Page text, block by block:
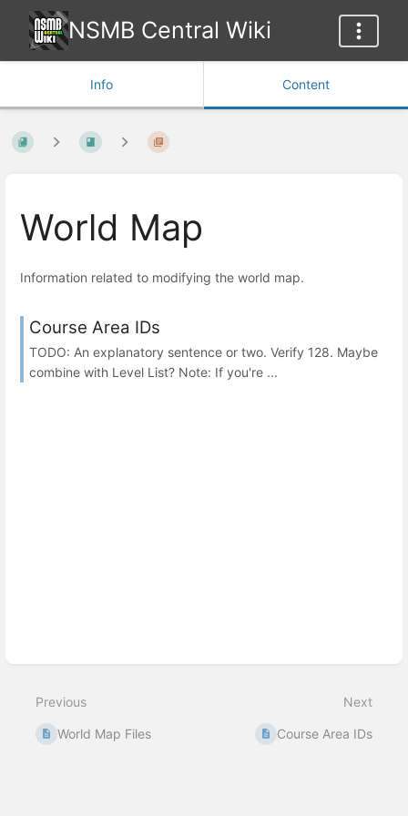
NSMB Central Wiki
Info Content
World Map
Information related to modifying the world map.
Course Area IDs
TODO: An explanatory sentence or two. Verify 128. Maybe
combine with Level List? Note: If you're ...
Previous
World Map Files
Next
Course Area IDs